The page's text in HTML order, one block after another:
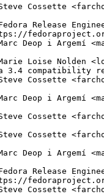
Cossette
Release
Deop i Argemí
Loise Nolden
3.4 compatibility
Cossette
Deop i Argemí
Cossette
Cossette
Deop i Argemí
Release
Cossette